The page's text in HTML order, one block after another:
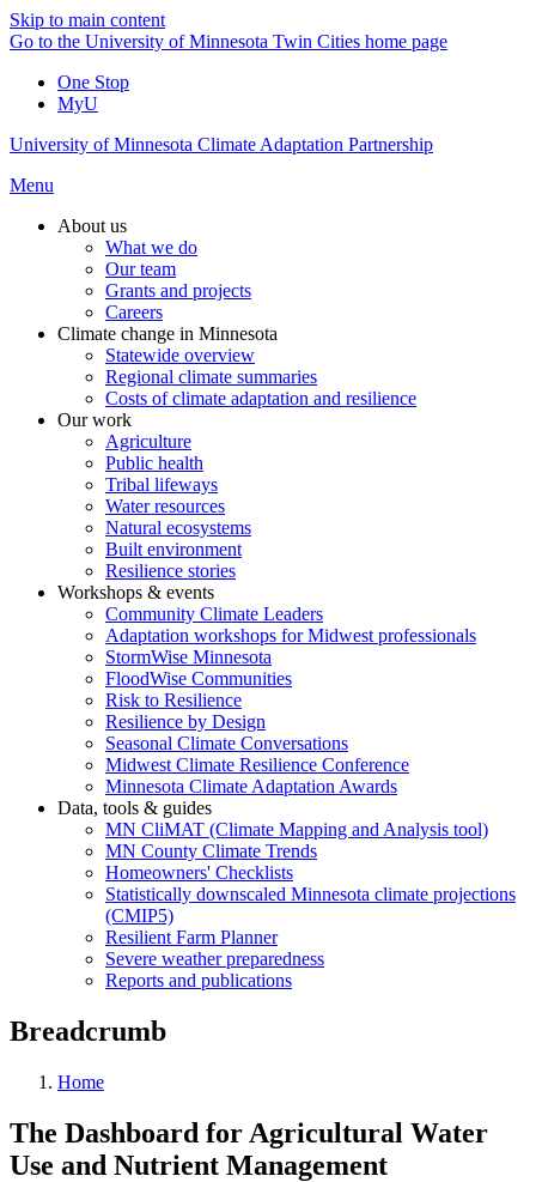
Skip to main content
Go to the University of Minnesota Twin Cities home page
One Stop
MyU
University of Minnesota Climate Adaptation Partnership
Menu
About us
What we do
Our team
Grants and projects
Careers
Climate change in Minnesota
Statewide overview
Regional climate summaries
Costs of climate adaptation and resilience
Our work
Agriculture
Public health
Tribal lifeways
Water resources
Natural ecosystems
Built environment
Resilience stories
Workshops & events
Community Climate Leaders
Adaptation workshops for Midwest professionals
StormWise Minnesota
FloodWise Communities
Risk to Resilience
Resilience by Design
Seasonal Climate Conversations
Midwest Climate Resilience Conference
Minnesota Climate Adaptation Awards
Data, tools & guides
MN CliMAT (Climate Mapping and Analysis tool)
MN County Climate Trends
Homeowners' Checklists
Statistically downscaled Minnesota climate projections
(CMIP5)
Resilient Farm Planner
Severe weather preparedness
Reports and publications
Breadcrumb
Home
The Dashboard for Agricultural Water
Use and Nutrient Management